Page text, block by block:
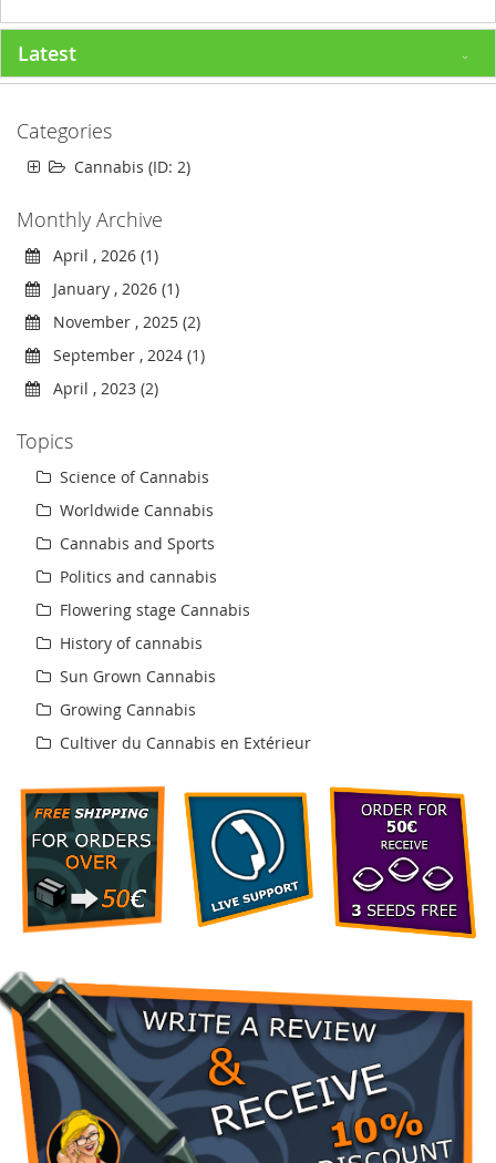
Latest
Categories
Cannabis (ID: 2)
Monthly Archive
April , 2026 (1)
January , 2026 (1)
November , 2025 (2)
September , 2024 (1)
April , 2023 (2)
Topics
Science of Cannabis
Worldwide Cannabis
Cannabis and Sports
Politics and cannabis
Flowering stage Cannabis
History of cannabis
Sun Grown Cannabis
Growing Cannabis
Cultiver du Cannabis en Extérieur